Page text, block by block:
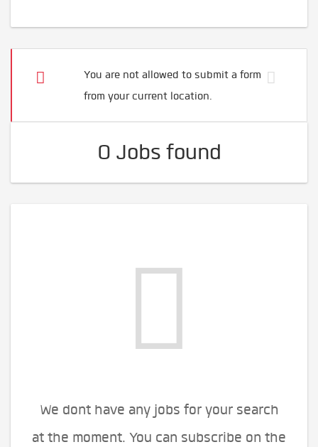
You are not allowed to submit a form
from your current location.
0 Jobs found
We dont have any jobs for your search
at the moment. You can subscribe on the